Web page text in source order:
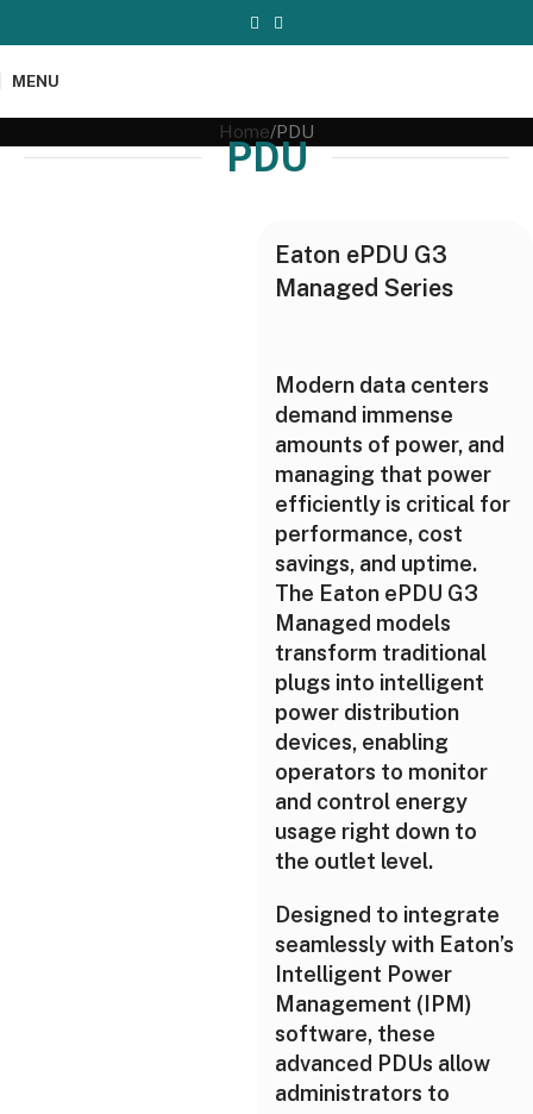
MENU
Home PDU
PDU
Eaton ePDU G3
Managed Series
Modern data centers
demand immense
amounts of power, and
managing that power
efficiently is critical for
performance, cost
savings, and uptime.
The Eaton ePDU G3
Managed models
transform traditional
plugs into intelligent
power distribution
devices, enabling
operators to monitor
and control energy
usage right down to
the outlet level.
Designed to integrate
seamlessly with Eaton’s
Intelligent Power
Management (IPM)
software, these
advanced PDUs allow
administrators to